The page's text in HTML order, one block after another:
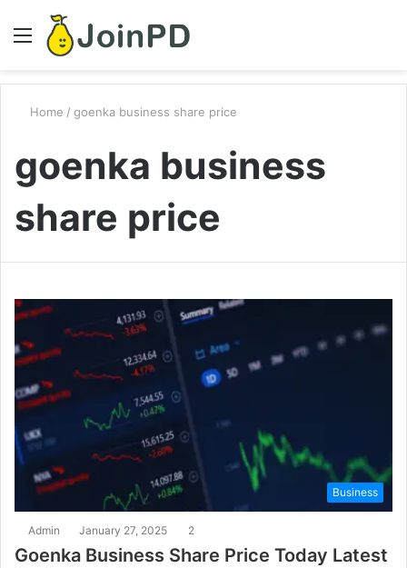
Menu
Home / goenka business share price
goenka business
share price
Business
Admin January 27, 2025 2
Goenka Business Share Price Today Latest